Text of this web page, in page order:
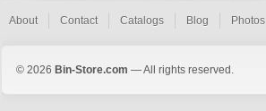
About Contact Catalogs Blog Photos
© 2026 Bin-Store.com — All rights reserved.